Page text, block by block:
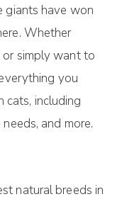
giants have won
Whether
or simply want to
you
cats, including
and more.
natural breeds in